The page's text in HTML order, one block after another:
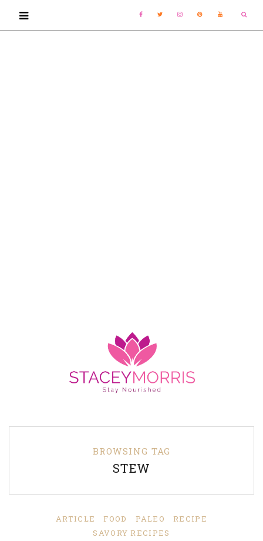
BROWSING TAG
STEW
ARTICLE FOOD PALEO
RECIPE
SAVORY RECIPES